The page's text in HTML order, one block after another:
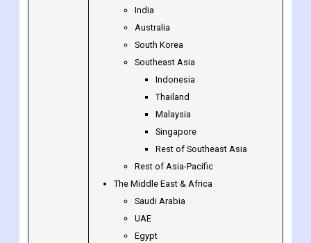
Asia-Pacific
Japan
China
India
Australia
South Korea
Southeast Asia
Indonesia
Thailand
Malaysia
Singapore
Rest of Southeast Asia
Rest of Asia-Pacific
The Middle East & Africa